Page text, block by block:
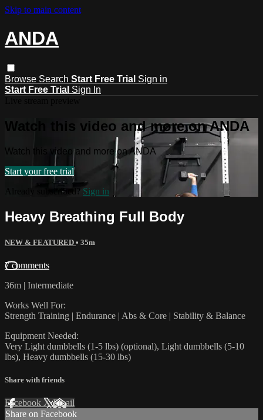
Skip to main content
ANDA
Browse Search Start Free Trial Sign in
Start Free Trial Sign In
Watch this video and more on ANDA
Watch this video and more on ANDA
Start your free trial
Already subscribed? Sign in
Heavy Breathing Full Body
NEW & FEATURED • 35m
7 comments
36m | Intermediate
Works Well For:
Strength Training | Endurance | Abs & Core | Stability & Balance
Equipment Needed:
Very Light dumbbells (1-5 lbs) (optional), Light dumbbells (5-10
lbs), Heavy dumbbells (15-30 lbs)
Share with friends
Facebook XEmail
Share on Facebook